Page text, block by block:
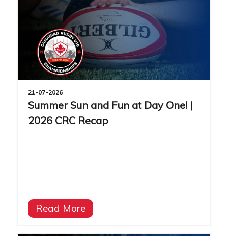
21-07-2026
Summer Sun and Fun at Day One! |
2026 CRC Recap
Read More